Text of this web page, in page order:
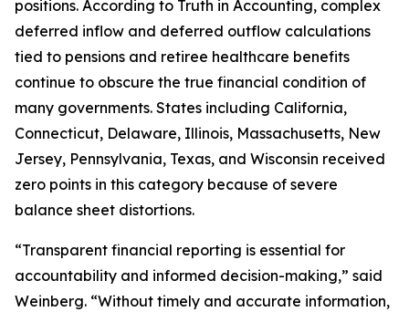
positions. According to Truth in Accounting, complex
deferred inflow and deferred outflow calculations
tied to pensions and retiree healthcare benefits
continue to obscure the true financial condition of
many governments. States including California,
Connecticut, Delaware, Illinois, Massachusetts, New
Jersey, Pennsylvania, Texas, and Wisconsin received
zero points in this category because of severe
balance sheet distortions.
“Transparent financial reporting is essential for
accountability and informed decision-making,” said
Weinberg. “Without timely and accurate information,